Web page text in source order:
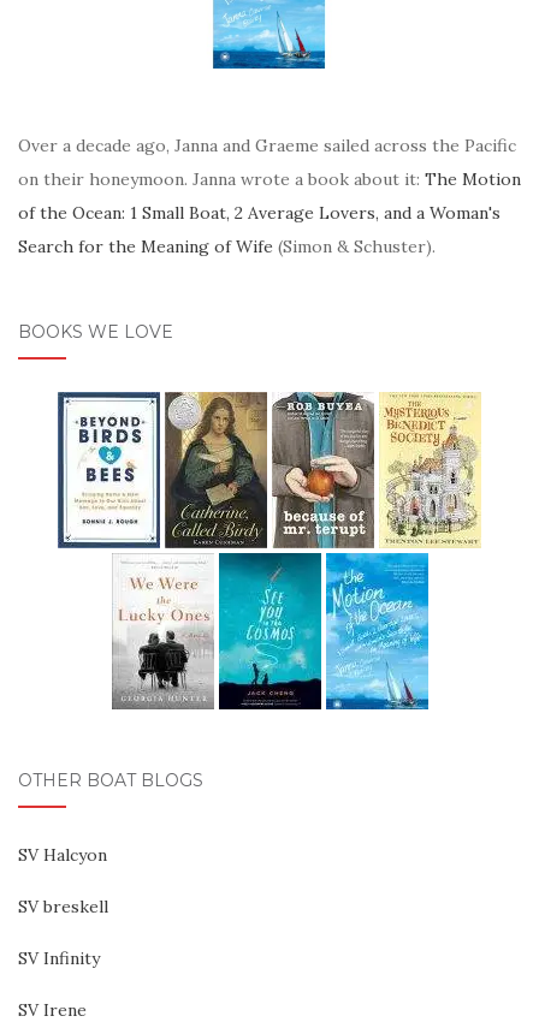
Over a decade ago, Janna and Graeme sailed across the Pacific
on their honeymoon. Janna wrote a book about it: The Motion
of the Ocean: 1 Small Boat, 2 Average Lovers, and a Woman's
Search for the Meaning of Wife (Simon & Schuster).
BOOKS WE LOVE
OTHER BOAT BLOGS
SV Halcyon
SV breskell
SV Infinity
SV Irene